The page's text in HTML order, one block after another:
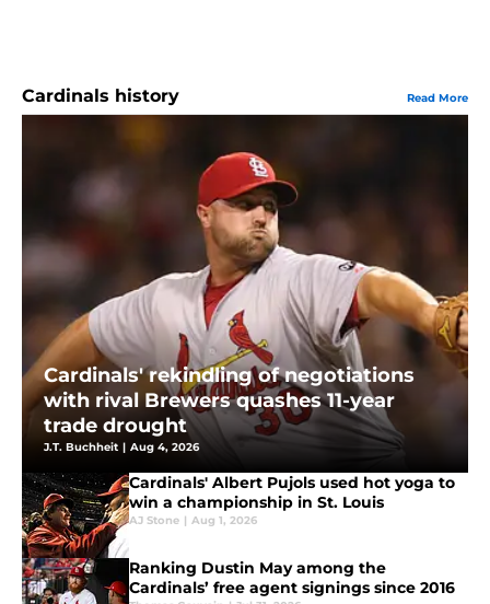
Cardinals history Read More
Cardinals' rekindling of negotiations
with rival Brewers quashes 11-year
trade drought
J.T. Buchheit | Aug 4, 2026
Cardinals' Albert Pujols used hot yoga to
win a championship in St. Louis
AJ Stone | Aug 1, 2026
Ranking Dustin May among the
Cardinals’ free agent signings since 2016